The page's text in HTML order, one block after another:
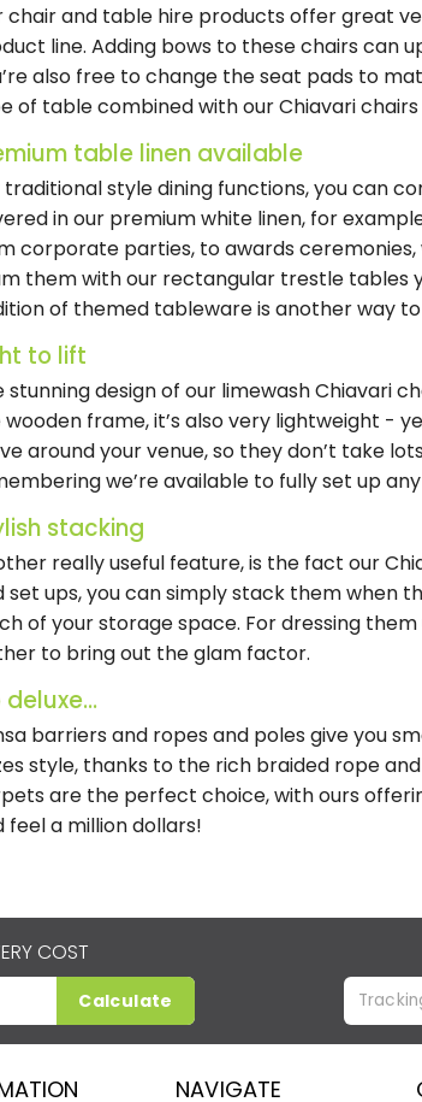
chair and table hire products offer great
line. Adding bows to these chairs can
also free to change the seat pads to
of table combined with our Chiavari
table linen available
traditional style dining functions, you can
in our premium white linen, for
corporate parties, to awards
them with our rectangular trestle tables
of themed tableware is another way
to lift
stunning design of our limewash Chiavari
frame, it’s also very lightweight -
around your venue, so they don’t take
we’re available to fully set up
stacking
really useful feature, is the fact our
set ups, you can simply stack them when
of your storage space. For dressing
to bring out the glam factor.
deluxe...
barriers and ropes and poles give you
style, thanks to the rich braided rope
are the perfect choice, with ours
feel a million dollars!
COST
Calculate
NAVIGATE